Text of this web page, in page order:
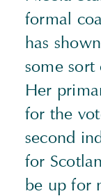
formal
has
some sort
Her
for the
second
for
be up for